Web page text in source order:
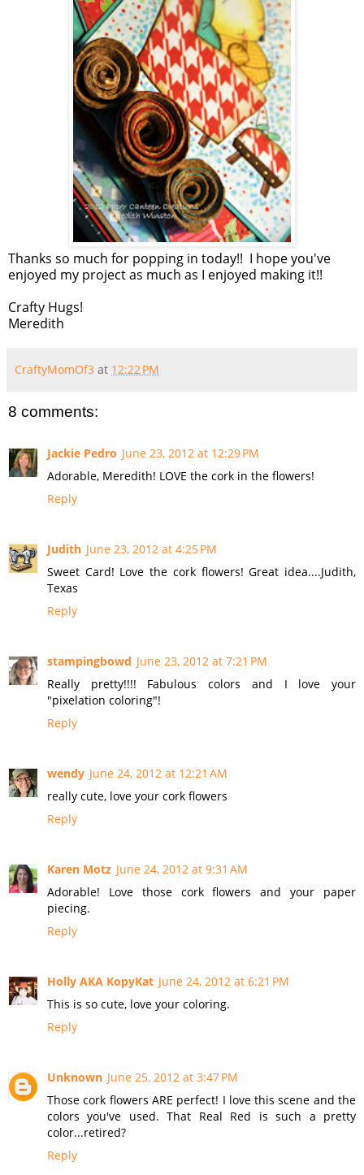
Thanks so much for popping in today!! I hope you've
enjoyed my project as much as I enjoyed making it!!
Crafty Hugs!
Meredith
CraftyMomOf3 at 12:22 PM
8 comments:
Jackie Pedro June 23, 2012 at 12:29 PM
Adorable, Meredith! LOVE the cork in the flowers!
Reply
Judith June 23, 2012 at 4:25 PM
Sweet Card! Love the cork flowers! Great idea....Judith,
Texas
Reply
stampingbowd June 23, 2012 at 7:21 PM
Really pretty!!!! Fabulous colors and I love your
"pixelation coloring"!
Reply
wendy June 24, 2012 at 12:21 AM
really cute, love your cork flowers
Reply
Karen Motz June 24, 2012 at 9:31 AM
Adorable! Love those cork flowers and your paper
piecing.
Reply
Holly AKA KopyKat June 24, 2012 at 6:21 PM
This is so cute, love your coloring.
Reply
Unknown June 25, 2012 at 3:47 PM
Those cork flowers ARE perfect! I love this scene and the
colors you've used. That Real Red is such a pretty
color...retired?
Reply